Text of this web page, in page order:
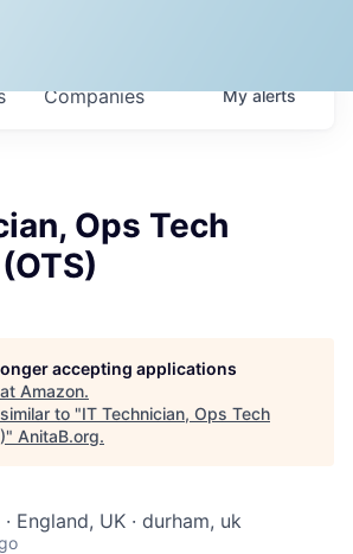
Companies Myalerts
Ops Tech
accepting applications
Amazon.
to "IT Technician, Ops Tech
" AnitaB.org.
England, UK · durham, uk